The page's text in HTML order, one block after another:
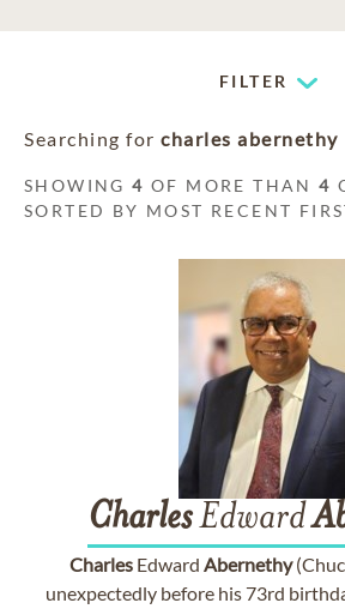
FILTER
Searching for charles abernethy
SHOWING4 OF MORE THAN4
SORTED BY MOST RECENT
CharlesEdward
CharlesEdward Abernethy
unexpectedly before his 73rd